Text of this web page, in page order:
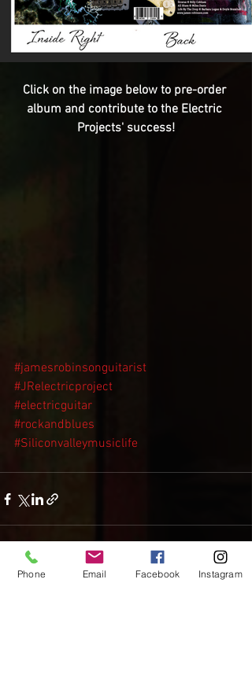
Click on the image below to pre-order
album and contribute to the Electric
Projects' success!
#jamesrobinsonguitarist
#JRelectricproject
#electricguitar
#rockandblues
#Siliconvalleymusiclife
Phone Email Facebook Instagram